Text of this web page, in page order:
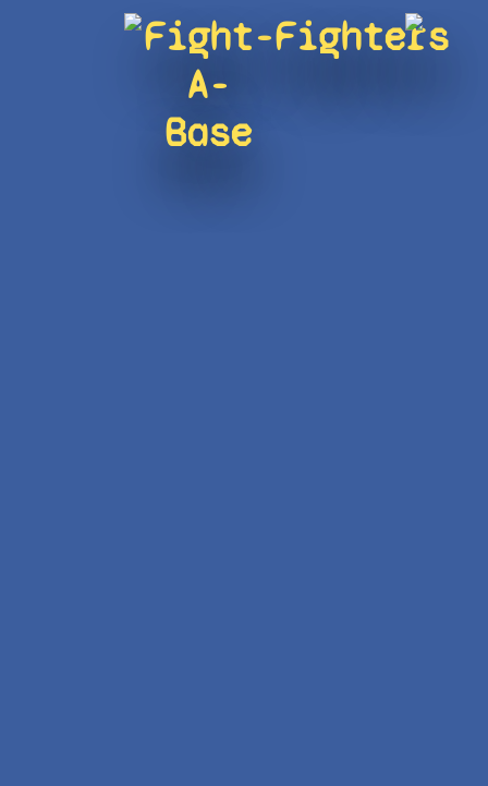
Fight-
A-
Base
Fighters